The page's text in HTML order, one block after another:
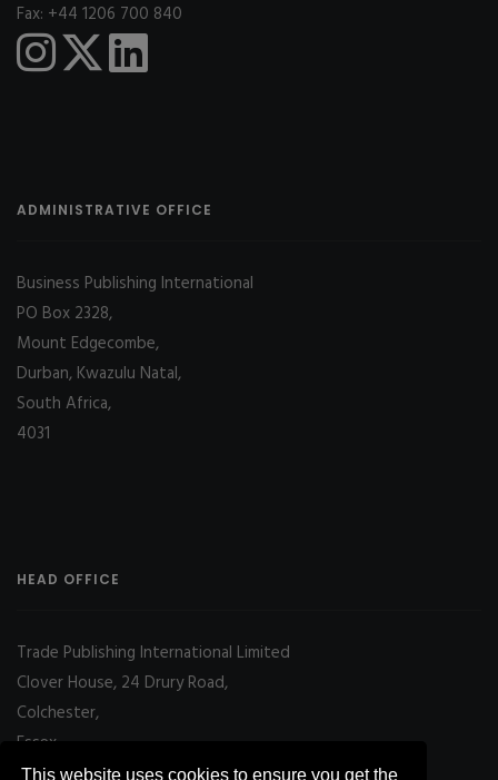
This website uses cookies to ensure you get the
Fax: +44 1206 700 840
ADMINISTRATIVE OFFICE
Business Publishing International
PO Box 2328,
Mount Edgecombe,
Durban, Kwazulu Natal,
South Africa,
4031
HEAD OFFICE
Trade Publishing International Limited
Clover House, 24 Drury Road,
Colchester,
Essex
CO2 7UX, UK